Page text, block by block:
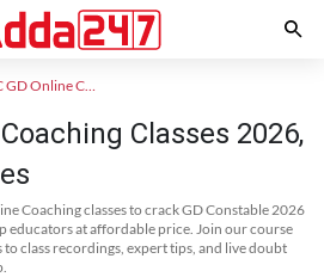
SSC GD Online Coaching
Classes 2026,
Coaching classes to crack GD Constable 2026
educators at affordable price. Join our course
to class recordings, expert tips, and live doubt